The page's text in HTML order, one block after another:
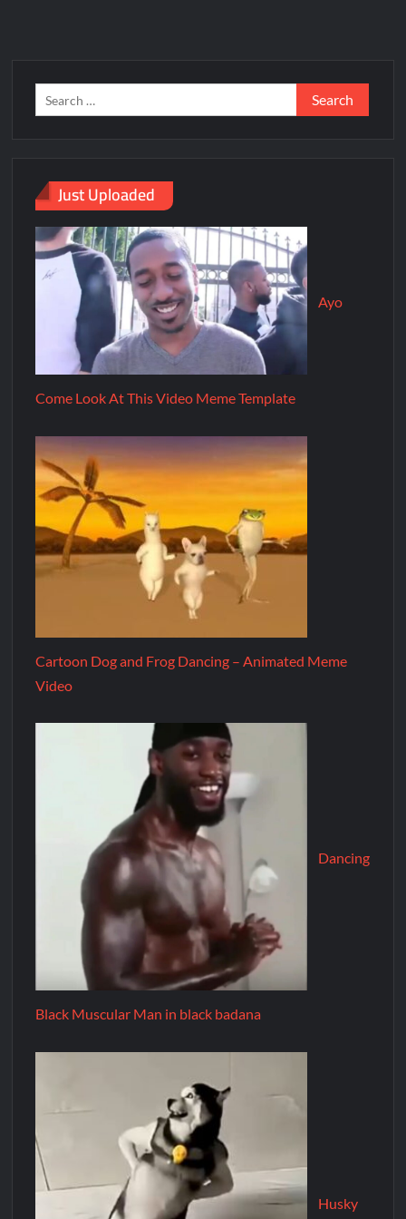
Just Uploaded
Ayo
Come Look At This Video Meme Template
Cartoon Dog and Frog Dancing – Animated Meme
Video
Dancing
Black Muscular Man in black badana
Husky